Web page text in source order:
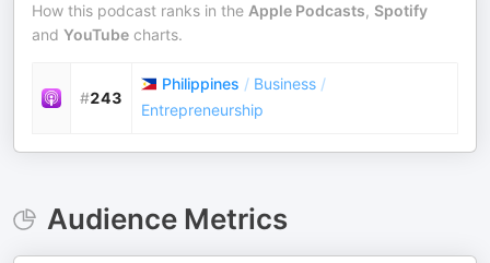
How this podcast ranks in the Apple Podcasts, Spotify
and YouTube charts.
#243
Philippines / Business /
Entrepreneurship
Audience Metrics